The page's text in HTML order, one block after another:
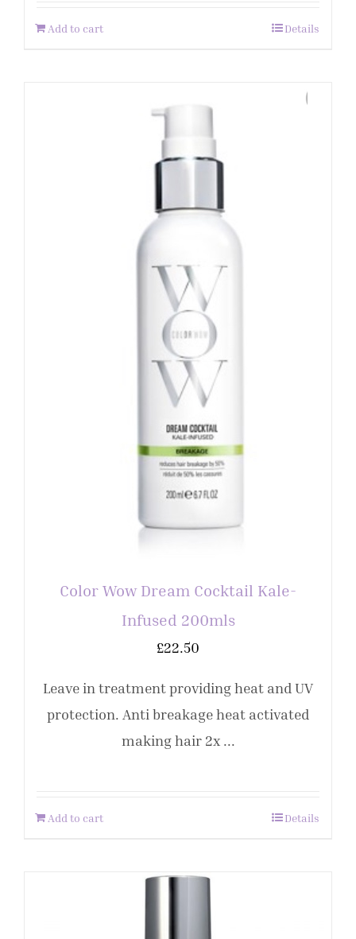
Add to cart Details
Color Wow Dream Cocktail Kale-
Infused 200mls
£22.50
Leave in treatment providing heat and UV
protection. Anti breakage heat activated
making hair 2x ...
Add to cart Details